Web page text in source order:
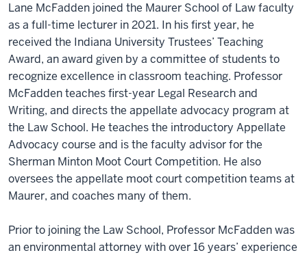
Lane McFadden joined the Maurer School of Law faculty
as a full-time lecturer in 2021. In his first year, he
received the Indiana University Trustees’ Teaching
Award, an award given by a committee of students to
recognize excellence in classroom teaching. Professor
McFadden teaches first-year Legal Research and
Writing, and directs the appellate advocacy program at
the Law School. He teaches the introductory Appellate
Advocacy course and is the faculty advisor for the
Sherman Minton Moot Court Competition. He also
oversees the appellate moot court competition teams at
Maurer, and coaches many of them.
Prior to joining the Law School, Professor McFadden was
an environmental attorney with over 16 years’ experience